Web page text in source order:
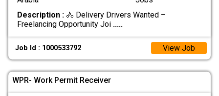
Description :🚴 Delivery Drivers Wanted –
Freelancing Opportunity Joi .....
Job Id : 1000533792 View Job
WPR- Work Permit Receiver